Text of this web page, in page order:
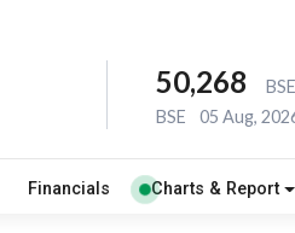
50,268
BSE
05 Aug,
Financials Charts & Report